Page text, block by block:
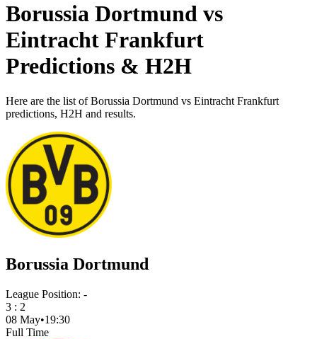
Borussia Dortmund vs
Eintracht Frankfurt
Predictions & H2H
Here are the list of Borussia Dortmund vs Eintracht Frankfurt
predictions, H2H and results.
Borussia Dortmund
League Position: -
3 : 2
08 May•19:30
Full Time